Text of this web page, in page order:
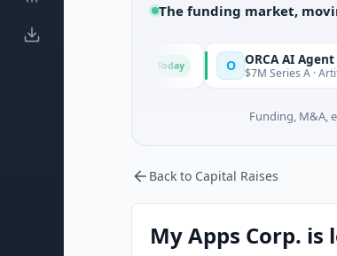
The funding market,
O ORCA AI Agent
$7M Series A · Artificial
Funding, M&A,
Back to Capital Raises
My Apps Corp. is